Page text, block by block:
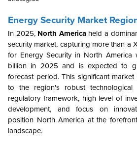
Energy Security Market
In 2025, North Americaheld a
security market, capturing more than a
for Energy Security in North America
billion in 2025 and is expected to
forecast period. This significant
to the region's robust technological
regulatory framework, high level of
development, and focus on
position North America at the
landscape.